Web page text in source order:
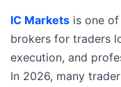
IC Markets is one
brokers for traders
execution, and
In 2026, many